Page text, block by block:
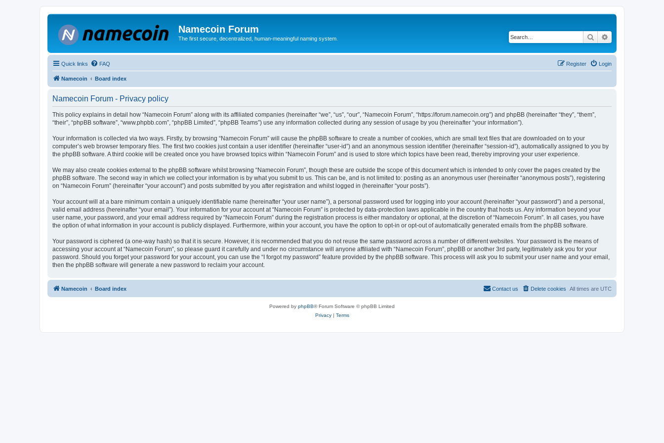
Namecoin Forum
The first secure, decentralized, human-meaningful naming system. Search
Quick links FAQ Login
Register
Namecoin Board index
Namecoin Forum - Privacy policy
This policy explains in detail how “Namecoin Forum” along with its affiliated companies (hereinafter “we”, “us”, “our”, “Namecoin Forum”, “https://forum.namecoin.org”) and phpBB (hereinafter “they”, “them”,
“their”, “phpBB software”, “www.phpbb.com”, “phpBB Limited”, “phpBB Teams”) use any information collected during any session of usage by you (hereinafter “your information”).
Your information is collected via two ways. Firstly, by browsing “Namecoin Forum” will cause the phpBB software to create a number of cookies, which are small text files that are downloaded on to your
computer’s web browser temporary files. The first two cookies just contain a user identifier (hereinafter “user-id”) and an anonymous session identifier (hereinafter “session-id”), automatically assigned to you by
the phpBB software. A third cookie will be created once you have browsed topics within “Namecoin Forum” and is used to store which topics have been read, thereby improving your user experience.
We may also create cookies external to the phpBB software whilst browsing “Namecoin Forum”, though these are outside the scope of this document which is intended to only cover the pages created by the
phpBB software. The second way in which we collect your information is by what you submit to us. This can be, and is not limited to: posting as an anonymous user (hereinafter “anonymous posts”), registering
on “Namecoin Forum” (hereinafter “your account”) and posts submitted by you after registration and whilst logged in (hereinafter “your posts”).
Your account will at a bare minimum contain a uniquely identifiable name (hereinafter “your user name”), a personal password used for logging into your account (hereinafter “your password”) and a personal,
valid email address (hereinafter “your email”). Your information for your account at “Namecoin Forum” is protected by data-protection laws applicable in the country that hosts us. Any information beyond your
user name, your password, and your email address required by “Namecoin Forum” during the registration process is either mandatory or optional, at the discretion of “Namecoin Forum”. In all cases, you have
the option of what information in your account is publicly displayed. Furthermore, within your account, you have the option to opt-in or opt-out of automatically generated emails from the phpBB software.
Your password is ciphered (a one-way hash) so that it is secure. However, it is recommended that you do not reuse the same password across a number of different websites. Your password is the means of
accessing your account at “Namecoin Forum”, so please guard it carefully and under no circumstance will anyone affiliated with “Namecoin Forum”, phpBB or another 3rd party, legitimately ask you for your
password. Should you forget your password for your account, you can use the “I forgot my password” feature provided by the phpBB software. This process will ask you to submit your user name and your email,
then the phpBB software will generate a new password to reclaim your account.
Namecoin Board index All times are UTC
Delete cookies
Contact us
Powered by phpBB® Forum Software © phpBB Limited
Privacy| Terms